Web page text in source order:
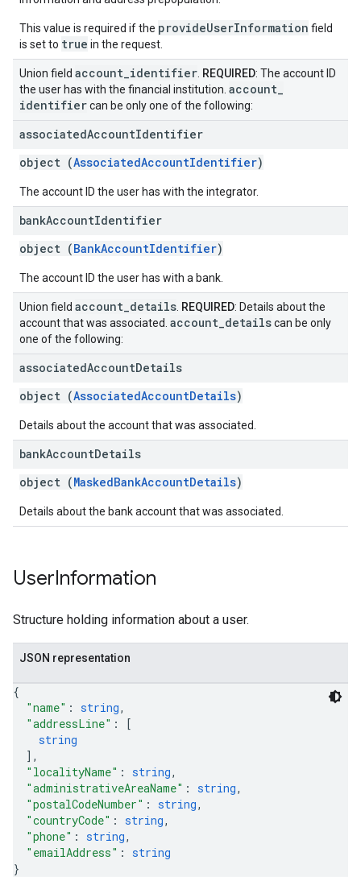
This value is required if the provideUserInformation field
is set to true in the request.
Union field account identifier REQUIRED: The account ID
the user has with the financial institution. account
identifiercan be only one of the following:
associatedAccountIdentifier
object (AssociatedAccountIdentifier)
The account ID the user has with the integrator.
bankAccountIdentifier
object (BankAccountIdentifier)
The account ID the user has with a bank.
Union field account details REQUIRED: Details about the
account that was associated. account detailscan be only
one of the following:
associatedAccountDetails
object (AssociatedAccountDetails)
Details about the account that was associated.
bankAccountDetails
object (MaskedBankAccountDetails)
Details about the bank account that was associated.
UserInformation
Structure holding information about a user.
JSON representation
{
"name" : string,
"addressLine" :
[
string
] ,
"localityName" : string,
"administrativeAreaName" : string,
"postalCodeNumber" : string,
"countryCode" : string,
"phone" : string,
"emailAddress" : string
}